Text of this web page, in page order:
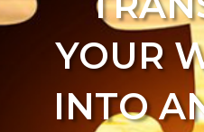
YOUR
INTO